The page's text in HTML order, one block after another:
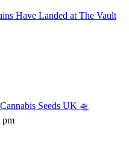
Have Landed at The Vault
Seeds UK 🛸
pm